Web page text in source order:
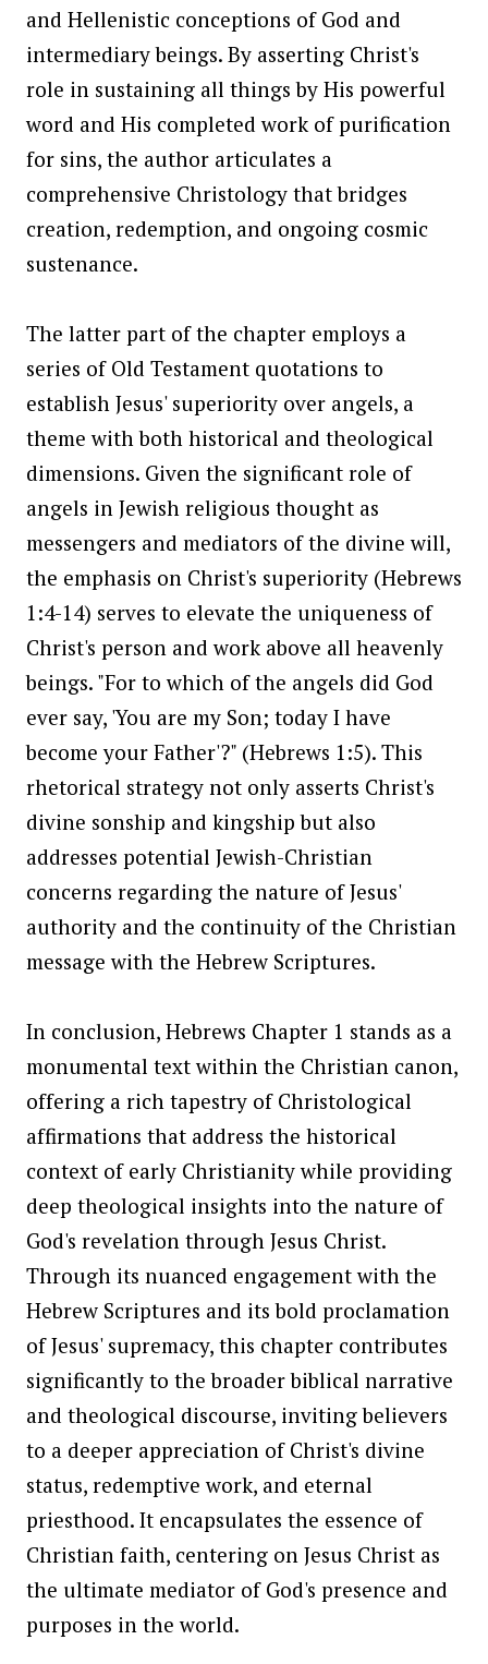
and Hellenistic conceptions of God and
intermediary beings. By asserting Christ's
role in sustaining all things by His powerful
word and His completed work of purification
for sins, the author articulates a
comprehensive Christology that bridges
creation, redemption, and ongoing cosmic
sustenance.
The latter part of the chapter employs a
series of Old Testament quotations to
establish Jesus' superiority over angels, a
theme with both historical and theological
dimensions. Given the significant role of
angels in Jewish religious thought as
messengers and mediators of the divine will,
the emphasis on Christ's superiority (Hebrews
1:4-14) serves to elevate the uniqueness of
Christ's person and work above all heavenly
beings. "For to which of the angels did God
ever say, 'You are my Son; today I have
become your Father'?" (Hebrews 1:5). This
rhetorical strategy not only asserts Christ's
divine sonship and kingship but also
addresses potential Jewish-Christian
concerns regarding the nature of Jesus'
authority and the continuity of the Christian
message with the Hebrew Scriptures.
In conclusion, Hebrews Chapter 1 stands as a
monumental text within the Christian canon,
offering a rich tapestry of Christological
affirmations that address the historical
context of early Christianity while providing
deep theological insights into the nature of
God's revelation through Jesus Christ.
Through its nuanced engagement with the
Hebrew Scriptures and its bold proclamation
of Jesus' supremacy, this chapter contributes
significantly to the broader biblical narrative
and theological discourse, inviting believers
to a deeper appreciation of Christ's divine
status, redemptive work, and eternal
priesthood. It encapsulates the essence of
Christian faith, centering on Jesus Christ as
the ultimate mediator of God's presence and
purposes in the world.